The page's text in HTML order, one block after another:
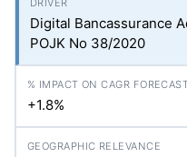
Digital Bancassurance
POJK No 38/2020
+1.8%